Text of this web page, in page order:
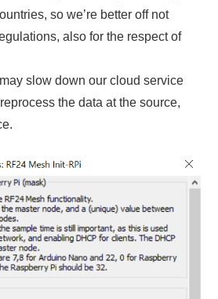
so we’re better off not
also for the respect of
slow down our cloud service
the data at the source,